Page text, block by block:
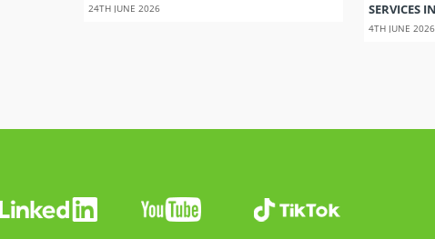
24TH JUNE 2026
SERVICES
4TH JUNE 2026